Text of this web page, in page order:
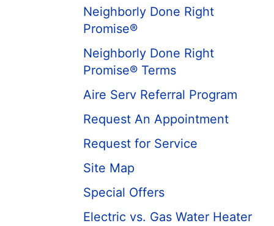
Neighborly Done Right
Promise®
Neighborly Done Right
Promise® Terms
Aire Serv Referral Program
Request An Appointment
Request for Service
Site Map
Special Offers
Electric vs. Gas Water Heater